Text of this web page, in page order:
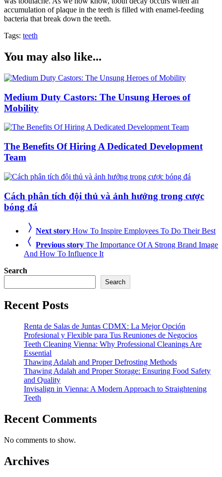
accumulation of plaque in the teeth is filled with enamel-feeding
bacteria that break down the teeth.
Tags: teeth
You may also like...
Medium Duty Castors: The Unsung Heroes of
Mobility
The Benefits Of Hiring A Dedicated Development
Team
Cách phân tích đội thủ và ảnh hưởng trong cược
bóng đá
Next story How To Inspire Employees To Do Their Best
Previous story The Importance Of A Strong Brand Image
And How To Influence It
Search
Search
Recent Posts
Renta de Salas de Juntas CDMX: La Mejor Opción
Profesional y Flexible para Tus Reuniones de Negocios
Teeth Cleaning Vienna: Why Professional Cleanings Are
Essential
Thawing Adalah and Proper Defrosting Methods
Thawing Adalah and Proper Storage: Ensuring Food Safety
and Quality
Invisalign in Vienna: A Modern Approach to Straightening
Teeth
Recent Comments
No comments to show.
Archives